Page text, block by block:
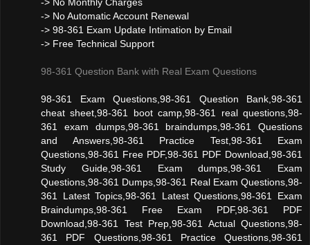
-> No Automatic Account Renewal
-> 98-361 Exam Update Intimation by Email
-> Free Technical Support
98-361 Question Bank with Real Exam Questions
98-361 Exam Questions,98-361 Question Bank,98-361
cheat sheet,98-361 boot camp,98-361 real questions,98-
361 exam dumps,98-361 braindumps,98-361 Questions
and Answers,98-361 Practice Test,98-361 Exam
Questions,98-361 Free PDF,98-361 PDF Download,98-361
Study Guide,98-361 Exam dumps,98-361 Exam
Questions,98-361 Dumps,98-361 Real Exam Questions,98-
361 Latest Topics,98-361 Latest Questions,98-361 Exam
Braindumps,98-361 Free Exam PDF,98-361 PDF
Download,98-361 Test Prep,98-361 Actual Questions,98-
361 PDF Questions,98-361 Practice Questions,98-361